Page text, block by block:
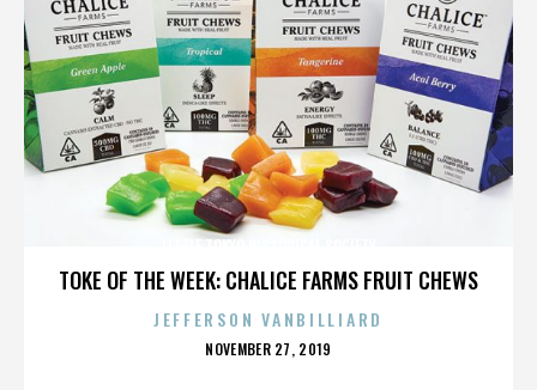
TOKE OF THE WEEK: CHALICE FARMS FRUIT CHEWS
JEFFERSON VANBILLIARD
POSTED
NOVEMBER 27, 2019